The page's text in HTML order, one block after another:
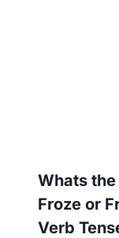
Whats the
Froze or
Verb